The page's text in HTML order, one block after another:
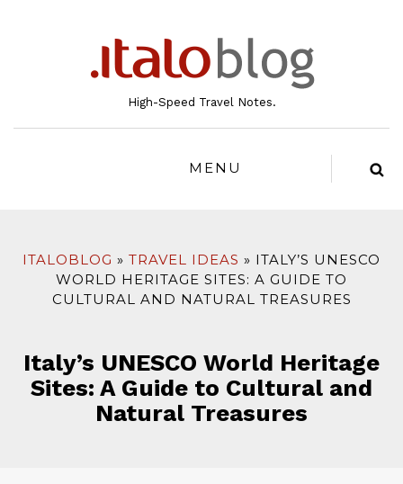
High-Speed Travel Notes.
MENU
ITALOBLOG TRAVEL IDEAS
ITALY’S UNESCO
WORLD HERITAGE SITES: A GUIDE TO
CULTURAL AND NATURAL TREASURES
Italy’s UNESCO World Heritage
Sites: A Guide to Cultural and
Natural Treasures